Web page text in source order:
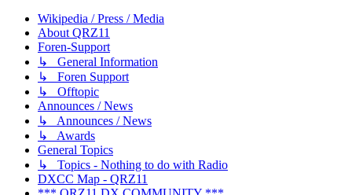
Wikipedia / Press / Media
About QRZ11
Foren-Support
↳ General Information
↳ Foren Support
↳ Offtopic
Announces / News
↳ Announces / News
↳ Awards
General Topics
↳ Topics - Nothing to do with Radio
DXCC Map - QRZ11